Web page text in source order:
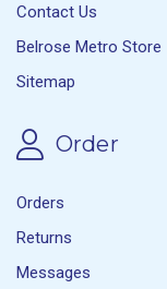
Contact Us
Belrose Metro Store
Sitemap
Order
Orders
Returns
Messages